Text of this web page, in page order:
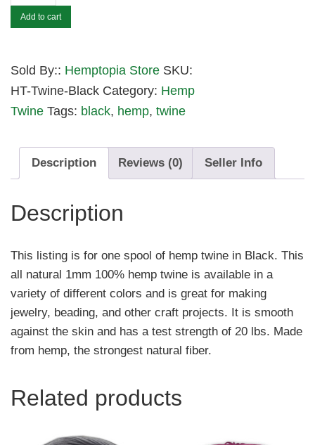
Feet
of
Black
Hemp
Twine
Add to cart
Sold By:: Hemptopia Store SKU:
HT-Twine-Black Category: Hemp
Twine Tags: black, hemp, twine
Description Reviews (0) Seller Info
Description
This listing is for one spool of hemp twine in Black. This
all natural 1mm 100% hemp twine is available in a
variety of different colors and is great for making
jewelry, beading, and other craft projects. It is smooth
against the skin and has a test strength of 20 lbs. Made
from hemp, the strongest natural fiber.
Related products